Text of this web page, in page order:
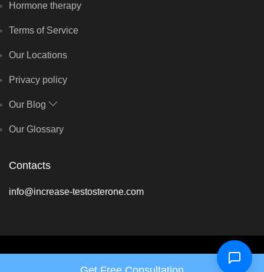
Hormone therapy
Terms of Service
Our Locations
Privacy policy
Our Blog
Our Glossary
Contacts
info@increase-testosterone.com
Copyright © Hormone Harmony Clinic 2026 - All rights reserved